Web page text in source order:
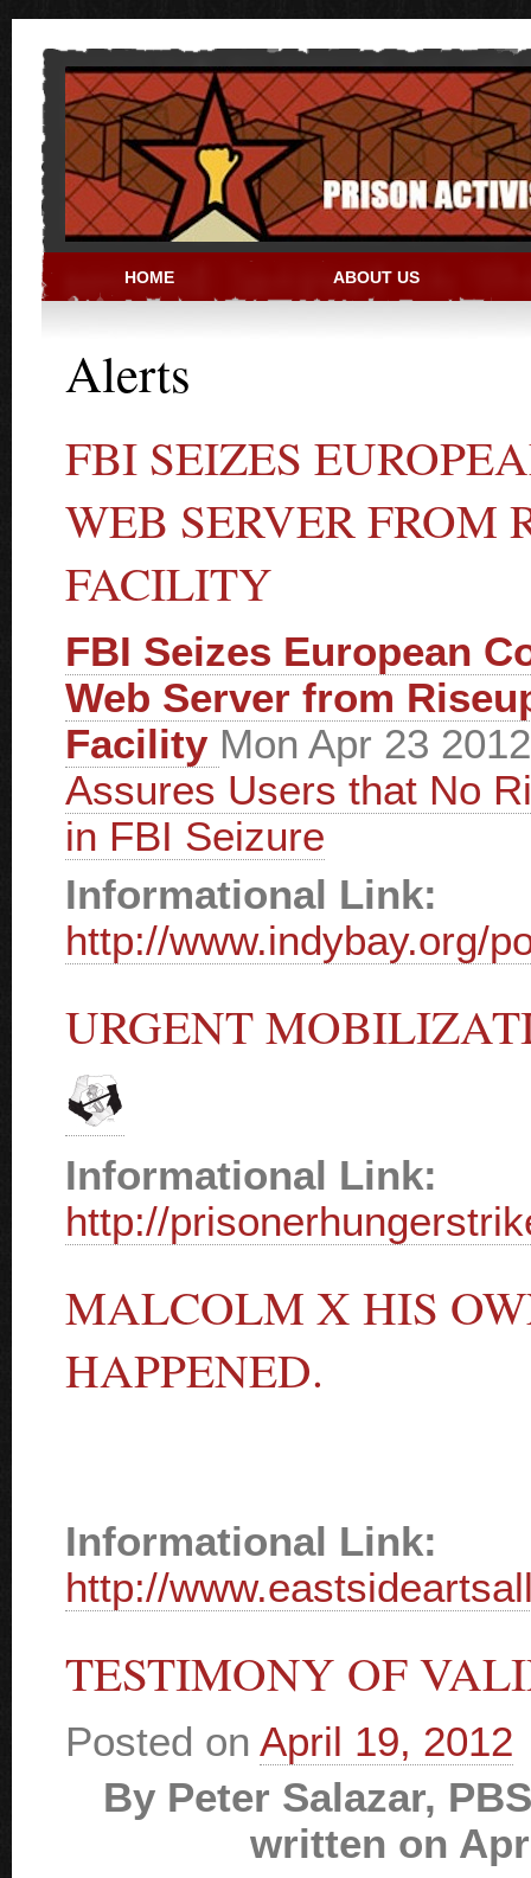
PRISON ACTIVIST
HOME ABOUT US
Alerts
FBI SEIZES
WEB SERVER FROM
FACILITY
FBI Seizes European
Web Server from
Facility Mon Apr 23
Assures Users that No
in FBI Seizure
Informational Link:
http://www.indybay.org/
URGENT
Informational Link:
http://
MALCOLM X HIS
HAPPENED.
Informational Link:
http://
TESTIMONY OF
Posted on April 19, 2012
By Peter Salazar,
written on